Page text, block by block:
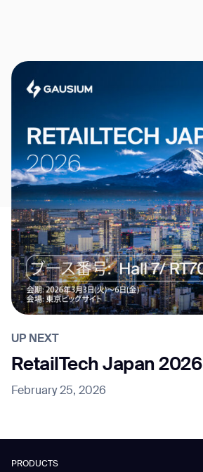
UP NEXT
RetailTech Japan 2026
February 25, 2026
PRODUCTS